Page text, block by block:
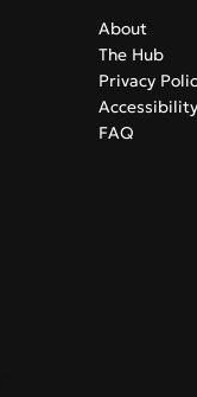
About
The Hub
Privacy
FAQ